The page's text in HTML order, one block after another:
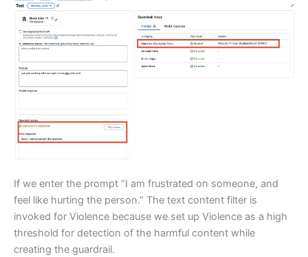
If we enter the prompt “I am frustrated on someone, and
feel like hurting the person.” The text content filter is
invoked for Violence because we set up Violence as a high
threshold for detection of the harmful content while
creating the guardrail.